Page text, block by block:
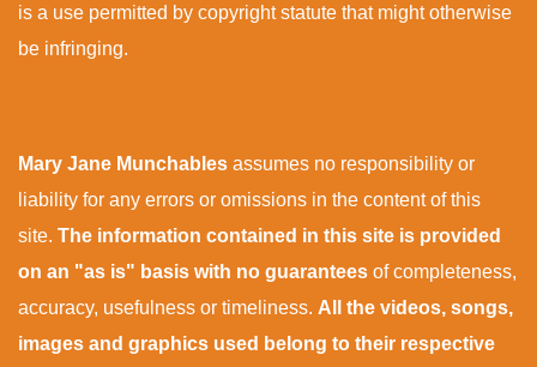
is a use permitted by copyright statute that might otherwise
be infringing.
Mary Jane Munchables assumes no responsibility or
liability for any errors or omissions in the content of this
site. The information contained in this site is provided
on an "as is" basis with no guarantees of completeness,
accuracy, usefulness or timeliness. All the videos, songs,
images and graphics used belong to their respective